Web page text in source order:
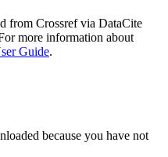
from Crossref via DataCite
more information about
Guide.
because you have not